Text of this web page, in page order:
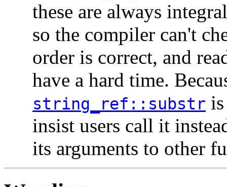
these are always
so the compiler can't
order is correct, and
have a hard time.
string_ref::substr
insist users call it
its arguments to other